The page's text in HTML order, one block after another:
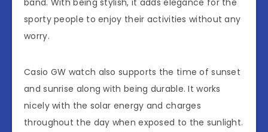
sporty people to enjoy their activities without any
worry.
Casio GW watch also supports the time of sunset
and sunrise along with being durable. It works
nicely with the solar energy and charges
throughout the day when exposed to the sunlight.